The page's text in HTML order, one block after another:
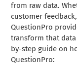
from raw data.
customer
QuestionPro
transform that
by-step guide on
QuestionPro: